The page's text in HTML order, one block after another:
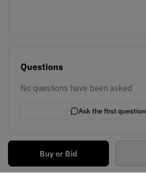
Buy or Bid
Questions
No questions have been asked
Ask the first question